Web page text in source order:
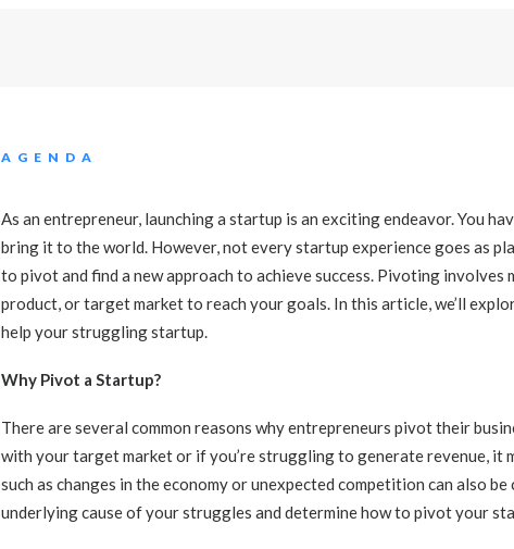
AGENDA
As an entrepreneur, launching a startup is an exciting endeavor. You
bring it to the world. However, not every startup experience goes as
to pivot and find a new approach to achieve success. Pivoting involves
product, or target market to reach your goals. In this article, we’ll
help your struggling startup.
Why Pivot a Startup?
There are several common reasons why entrepreneurs pivot their
with your target market or if you’re struggling to generate revenue, it
such as changes in the economy or unexpected competition can also
underlying cause of your struggles and determine how to pivot your